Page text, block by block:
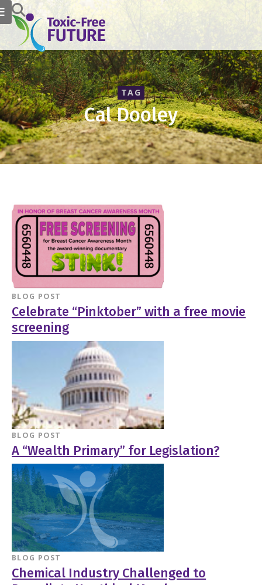
TAG
Cal Dooley
BLOG POST
Celebrate “Pinktober” with a free movie
screening
BLOG POST
A “Wealth Primary” for Legislation?
BLOG POST
Chemical Industry Challenged to